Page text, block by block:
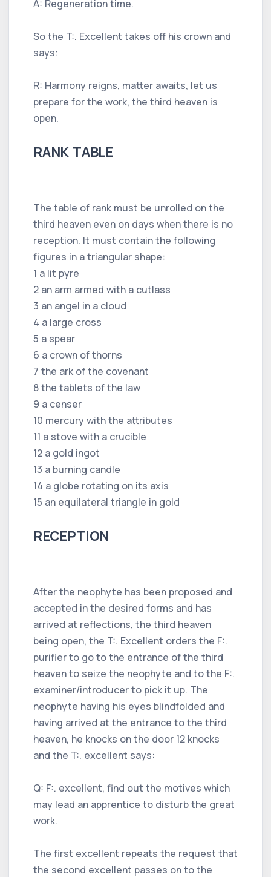
A: Regeneration time.
So the T:. Excellent takes off his crown and
says:
R: Harmony reigns, matter awaits, let us
prepare for the work, the third heaven is
open.
RANK TABLE
The table of rank must be unrolled on the
third heaven even on days when there is no
reception. It must contain the following
figures in a triangular shape:
1 a lit pyre
2 an arm armed with a cutlass
3 an angel in a cloud
4 a large cross
5 a spear
6 a crown of thorns
7 the ark of the covenant
8 the tablets of the law
9 a censer
10 mercury with the attributes
11 a stove with a crucible
12 a gold ingot
13 a burning candle
14 a globe rotating on its axis
15 an equilateral triangle in gold
RECEPTION
After the neophyte has been proposed and
accepted in the desired forms and has
arrived at reflections, the third heaven
being open, the T:. Excellent orders the F:.
purifier to go to the entrance of the third
heaven to seize the neophyte and to the F:.
examiner/introducer to pick it up. The
neophyte having his eyes blindfolded and
having arrived at the entrance to the third
heaven, he knocks on the door 12 knocks
and the T:. excellent says:
Q: F:. excellent, find out the motives which
may lead an apprentice to disturb the great
work.
The first excellent repeats the request that
the second excellent passes on to the